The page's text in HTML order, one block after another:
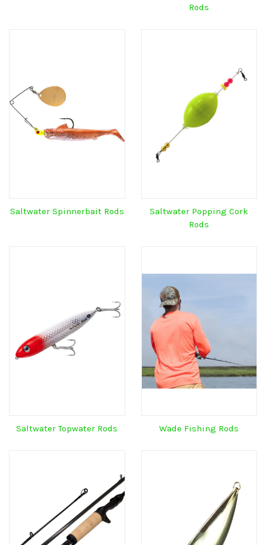
Rods
Saltwater Spinnerbait Rods
Saltwater Popping Cork
Rods
Saltwater Topwater Rods Wade Fishing Rods